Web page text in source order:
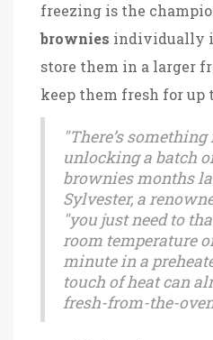
freezing is the
brownies individually
store them in a larger
keep them fresh for up
"There’s
unlocking a batch
brownies months
Sylvester, a
"you just need to
room temperature
minute in a
touch of heat can
fresh-from-the-